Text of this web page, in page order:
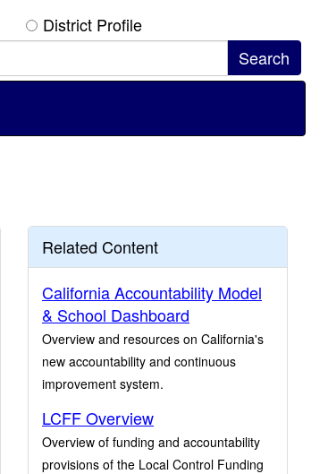
District Profile
Related Content
California Accountability Model
& School Dashboard
Overview and resources on California's
new accountability and continuous
improvement system.
LCFF Overview
Overview of funding and accountability
provisions of the Local Control Funding